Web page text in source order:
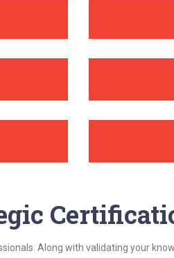
Along with validating your